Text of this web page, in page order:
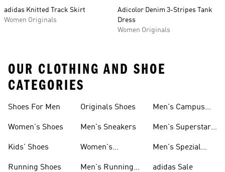
adidas Knitted Track Skirt
Women Originals
Adicolor Denim 3-Stripes Tank
Dress
Women Originals
OUR CLOTHING AND SHOE
CATEGORIES
Shoes For Men
Women's Shoes
Kids' Shoes
Running Shoes
Originals Shoes
Men's Sneakers
Women's
Men's Running
Men's Campus
Men's Superstar
Men's Spezial
adidas Sale